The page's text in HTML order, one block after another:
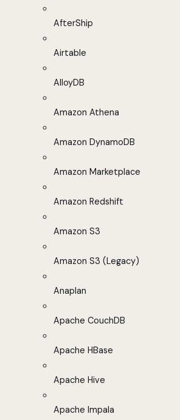
AfterShip
Airtable
AlloyDB
Amazon Athena
Amazon DynamoDB
Amazon Marketplace
Amazon Redshift
Amazon S3
Amazon S3 (Legacy)
Anaplan
Apache CouchDB
Apache HBase
Apache Hive
Apache Impala